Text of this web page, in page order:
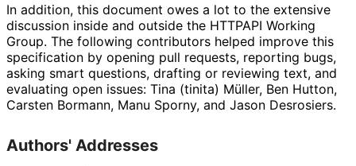
In addition, this document owes a lot to the extensive
discussion inside and outside the HTTPAPI Working
Group. The following contributors helped improve this
specification by opening pull requests, reporting bugs,
asking smart questions, drafting or reviewing text, and
evaluating open issues: Tina (tinita) Müller, Ben Hutton,
Carsten Bormann, Manu Sporny, and Jason Desrosiers.
Authors' Addresses